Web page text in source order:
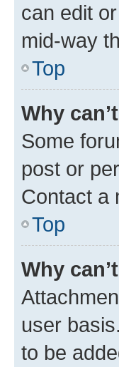
can edit
mid-way
Top
Why
Some
post or
Contact a
Top
Why
user
to be